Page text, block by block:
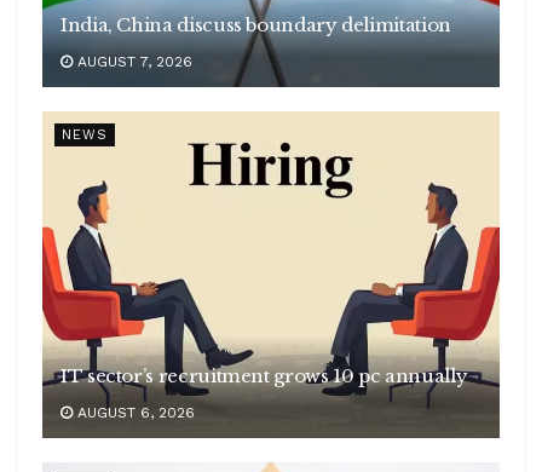
India, China discuss boundary delimitation
AUGUST 7, 2026
NEWS
IT sector’s recruitment grows 10 pc annually
AUGUST 6, 2026